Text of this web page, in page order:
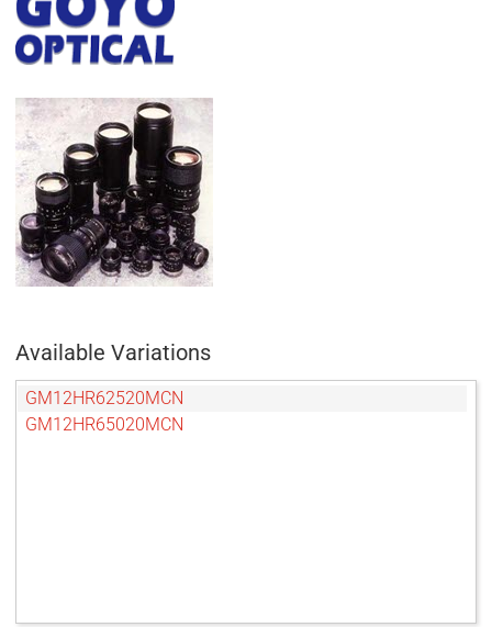
Available Variations
GM12HR62520MCN
GM12HR65020MCN